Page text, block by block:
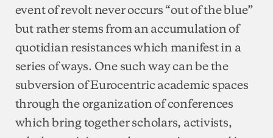
event of revolt never occurs “out of the blue”
but rather stems from an accumulation of
quotidian resistances which manifest in a
series of ways. One such way can be the
subversion of Eurocentric academic spaces
through the organization of conferences
which bring together scholars, activists,